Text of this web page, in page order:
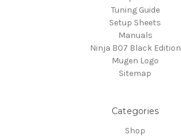
Tuning Guide
Setup Sheets
Manuals
Ninja B07 Black Edition
Mugen Logo
Sitemap
Categories
Shop